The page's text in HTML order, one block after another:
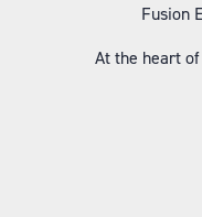
Fusion
At the heart